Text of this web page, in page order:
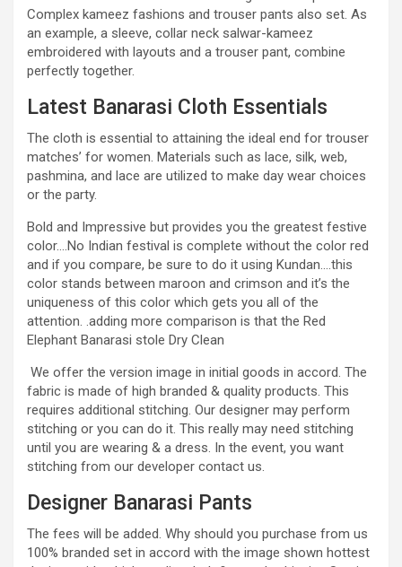
Complex kameez fashions and trouser pants also set. As
an example, a sleeve, collar neck salwar-kameez
embroidered with layouts and a trouser pant, combine
perfectly together.
Latest Banarasi Cloth Essentials
The cloth is essential to attaining the ideal end for trouser
matches’ for women. Materials such as lace, silk, web,
pashmina, and lace are utilized to make day wear choices
or the party.
Bold and Impressive but provides you the greatest festive
color….No Indian festival is complete without the color red
and if you compare, be sure to do it using Kundan….this
color stands between maroon and crimson and it’s the
uniqueness of this color which gets you all of the
attention. .adding more comparison is that the Red
Elephant Banarasi stole Dry Clean
We offer the version image in initial goods in accord. The
fabric is made of high branded & quality products. This
requires additional stitching. Our designer may perform
stitching or you can do it. This really may need stitching
until you are wearing & a dress. In the event, you want
stitching from our developer contact us.
Designer Banarasi Pants
The fees will be added. Why should you purchase from us
100% branded set in accord with the image shown hottest